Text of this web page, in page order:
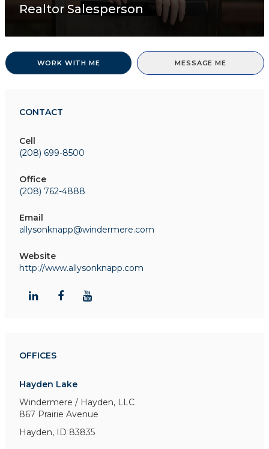
Realtor Salesperson
WORK WITH ME MESSAGE ME
CONTACT
Cell
(208) 699-8500
Office
(208) 762-4888
Email
allysonknapp@windermere.com
Website
http://www.allysonknapp.com
OFFICES
Hayden Lake
Windermere / Hayden, LLC
867 Prairie Avenue
Hayden, ID 83835